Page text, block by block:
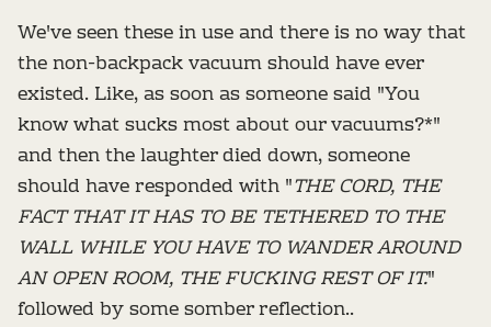
We've seen these in use and there is no way that
the non-backpack vacuum should have ever
existed. Like, as soon as someone said "You
know what sucks most about our vacuums?*"
and then the laughter died down, someone
should have responded with "THE CORD, THE
FACT THAT IT HAS TO BE TETHERED TO THE
WALL WHILE YOU HAVE TO WANDER AROUND
AN OPEN ROOM, THE FUCKING REST OF IT."
followed by some somber reflection..